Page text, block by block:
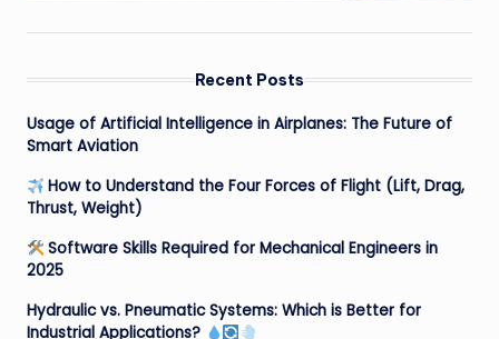
Recent Posts
Usage of Artificial Intelligence in Airplanes: The Future of
Smart Aviation
How to Understand the Four Forces of Flight (Lift, Drag,
Thrust, Weight)
Software Skills Required for Mechanical Engineers in
2025
Hydraulic vs. Pneumatic Systems: Which is Better for
Industrial Applications?